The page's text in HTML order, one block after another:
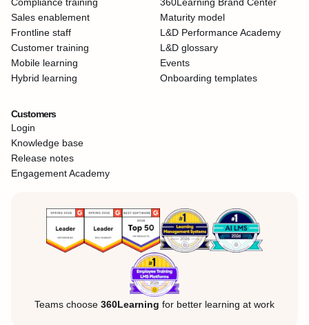
Sales enablement
Frontline staff
Customer training
Mobile learning
Hybrid learning
Maturity model
L&D Performance Academy
L&D glossary
Events
Onboarding templates
Customers
Login
Knowledge base
Release notes
Engagement Academy
Teams choose 360Learning for better learning at work